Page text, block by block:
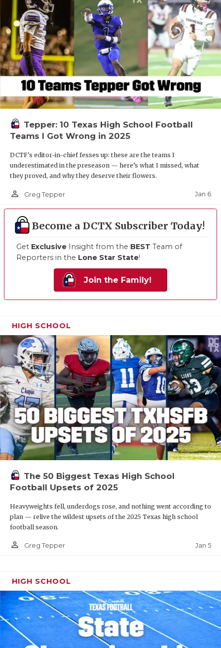
Tepper: 10 Texas High School Football
Teams I Got Wrong in 2025
DCTF's editor-in-chief fesses up: these are the teams I
underestimated in the preseason — here’s what I missed, what
they proved, and why they deserve their flowers.
person_outline Greg Tepper Jan 6
Become a DCTX Subscriber Today!
Get Exclusive Insight from the BEST Team of
Reporters in the Lone Star State!
Join the Family!
HIGH SCHOOL
The 50 Biggest Texas High School
Football Upsets of 2025
Heavyweights fell, underdogs rose, and nothing went according to
plan — relive the wildest upsets of the 2025 Texas high school
football season.
person_outline Greg Tepper Jan 5
HIGH SCHOOL